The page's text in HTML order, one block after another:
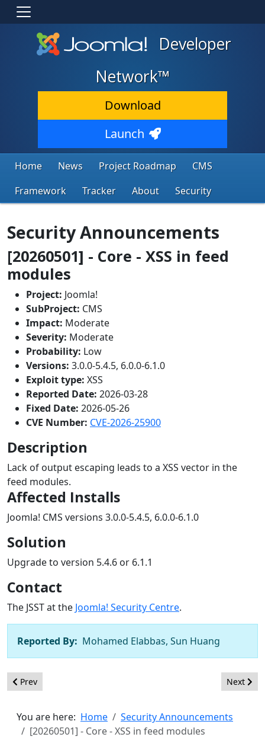
Developer
Network™
Download
Launch
Home News Project Roadmap
CMS
Framework
Tracker About Security
Security Announcements
[20260501] - Core - XSS in feed
modules
Project: Joomla!
SubProject: CMS
Impact: Moderate
Severity: Moderate
Probability: Low
Versions: 3.0.0-5.4.5, 6.0.0-6.1.0
Exploit type: XSS
Reported Date: 2026-03-28
Fixed Date: 2026-05-26
CVE Number: CVE-2026-25900
Description
Lack of output escaping leads to a XSS vector in the
feed modules.
Affected Installs
Joomla! CMS versions 3.0.0-5.4.5, 6.0.0-6.1.0
Solution
Upgrade to version 5.4.6 or 6.1.1
Contact
The JSST at the Joomla! Security Centre.
Reported By: Mohamed Elabbas, Sun Huang
Previous article: [20260502] - Core - XSS in com_associations
Prev Next
Next
You are here: Home
Security Announcements
[20260501] - Core - XSS in feed modules